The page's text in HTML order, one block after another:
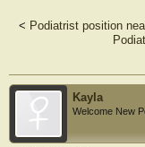
< Podiatrist position
Kayla
Welcome New